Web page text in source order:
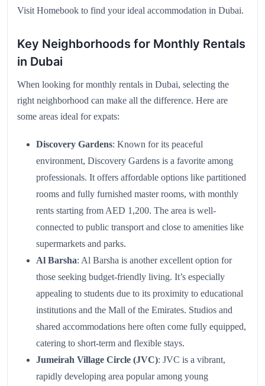
Visit Homebook to find your ideal accommodation in Dubai.
Key Neighborhoods for Monthly Rentals
in Dubai
When looking for monthly rentals in Dubai, selecting the
right neighborhood can make all the difference. Here are
some areas ideal for expats:
Discovery Gardens: Known for its peaceful
environment, Discovery Gardens is a favorite among
professionals. It offers affordable options like partitioned
rooms and fully furnished master rooms, with monthly
rents starting from AED 1,200. The area is well-
connected to public transport and close to amenities like
supermarkets and parks.
Al Barsha: Al Barsha is another excellent option for
those seeking budget-friendly living. It’s especially
appealing to students due to its proximity to educational
institutions and the Mall of the Emirates. Studios and
shared accommodations here often come fully equipped,
catering to short-term and flexible stays.
Jumeirah Village Circle (JVC): JVC is a vibrant,
rapidly developing area popular among young